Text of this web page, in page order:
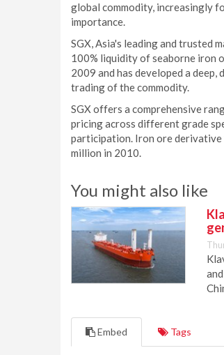
global commodity, increasingly
importance.
SGX, Asia's leading and trusted
100% liquidity of seaborne iron
2009 and has developed a
trading of the commodity.
SGX offers a comprehensive
pricing across different grade
participation. Iron ore derivative
million in 2010.
You might also like
Embed Tags